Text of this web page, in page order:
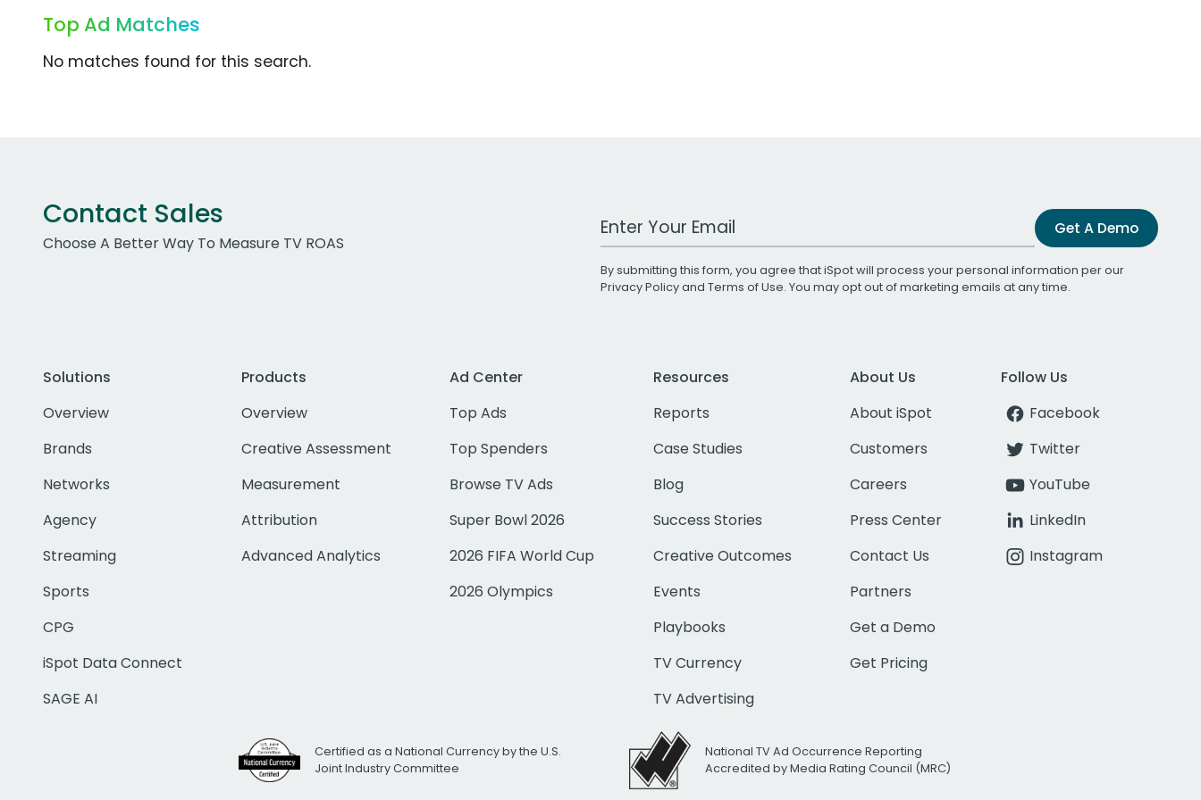
Top Ad Matches
No matches found for this search.
Contact Sales
Choose A Better Way To Measure TV ROAS
Work Email Address Get A Demo
By submitting this form, you agree that iSpot will process your personal information per our
Privacy Policyand Terms of Use. You may opt out of marketing emails at any time.
Solutions
Overview
Brands
Networks
Agency
Streaming
Sports
CPG
iSpot Data Connect
SAGE AI
Products
Overview
Creative Assessment
Measurement
Attribution
Advanced Analytics
Ad Center
Top Ads
Top Spenders
Browse TV Ads
Super Bowl 2026
2026 FIFA World Cup
2026 Olympics
Resources
Reports
Case Studies
Blog
Success Stories
Creative Outcomes
Events
Playbooks
TV Currency
TV Advertising
About Us
About iSpot
Customers
Careers
Press Center
Contact Us
Partners
Get a Demo
Get Pricing
Follow Us
Facebook
Twitter
YouTube
LinkedIn
Instagram
Certified as a National Currency by the U.S.
Joint Industry Committee
National TV Ad Occurrence Reporting
Accredited by Media Rating Council (MRC)